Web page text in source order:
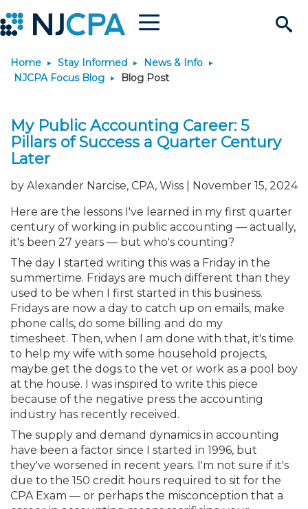
Site
Menu
Join & Connect
Why Join?
Membership Benefits
Membership Dues
Membership Application
Membership+
Member-Get-a-Member
Connect
Connect - Open Forum
Member Directory
Chapters
Premier and Firm
Stories of Our Community
Member and Firm News
Find a CPA
Engage
Interest Groups
Volunteer Opportunities
Scholarship Fund
Showcase Your Expertise
Ovation Awards
Food Drive
NJCPA Store
Become a CPA
Start Your Journey
Scholarships
Requirements
Forms
CPA Exam
The CPA Pipeline
FAQs
JobBank
Search Jobs
Post a Job
Career Development
Students
Early Career
Managers
Directors
Executives
Emerging Leaders
Learn
Explore Learning
Search Events & On
Learning Pathways
Conferences
Event Bundles and CPE
On-Demand CPE
Nano CPE Programs
Staff Development
Maintain License
License Renewal
CPE Requirements
Featured Programs
CPAs/Bankers Cocktail
River Queen - Aug. 12
Navigating NJ's
and Proposed Federal
Emerging Leaders End-
- Aug. 13 in Morristown
Atlantic City CPE Cluster -
Stay Informed
News & Info
Media Center
New Jersey CPA
NJCPA Focus Blog
IssuesWatch
Knowledge Hubs
Sole Practitioners and
AI/Automation
State Tax
Business Management
All Knowledge Hubs
Advocacy
Legislative Action Center
NJCPA Advocacy Issues
NJ-CPA-PAC
Additional Pathway to
Use Resources
Featured Resources
Track your CPE
Save on accountants
from CAMICO
Save on disability
Find a peer reviewer
Save on CPA Exam prep
Marketplace
Business Services
Financial and Insurance
Guidance and Learning
Practice Management
Classifieds
Mergers and Acquisitions
Professional Services
Real Estate
Resources by Audience
Resources for Consumers
Login
Home Stay Informed
News & Info
NJCPA Focus Blog
Blog Post
My Public Accounting Career: 5
Pillars of Success a Quarter Century
Later
by Alexander Narcise, CPA, Wiss | November 15, 2024
Here are the lessons I've learned in my first quarter
century of working in public accounting — actually,
it's been 27 years — but who's counting?
The day I started writing this was a Friday in the
summertime. Fridays are much different than they
used to be when I first started in this business.
Fridays are now a day to catch up on emails, make
phone calls, do some billing and do my
timesheet. Then, when I am done with that, it's time
to help my wife with some household projects,
maybe get the dogs to the vet or work as a pool boy
at the house. I was inspired to write this piece
because of the negative press the accounting
industry has recently received.
The supply and demand dynamics in accounting
have been a factor since I started in 1996, but
they've worsened in recent years. I'm not sure if it's
due to the 150 credit hours required to sit for the
CPA Exam — or perhaps the misconception that a